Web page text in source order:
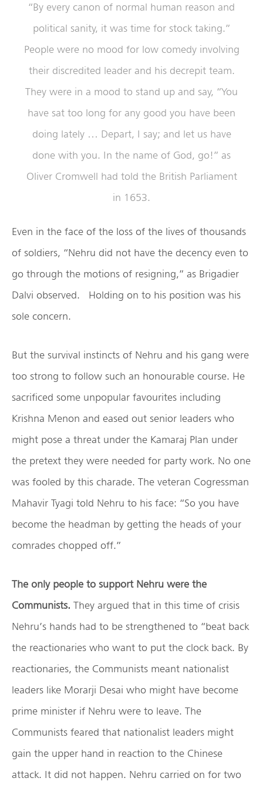
“By every canon of normal human reason and
political sanity, it was time for stock taking.”
People were no mood for low comedy involving
their discredited leader and his decrepit team.
They were in a mood to stand up and say, “You
have sat too long for any good you have been
doing lately … Depart, I say; and let us have
done with you. In the name of God, go!” as
Oliver Cromwell had told the British Parliament
in 1653.
Even in the face of the loss of the lives of thousands
of soldiers, “Nehru did not have the decency even to
go through the motions of resigning,” as Brigadier
Dalvi observed. Holding on to his position was his
sole concern.
But the survival instincts of Nehru and his gang were
too strong to follow such an honourable course. He
sacrificed some unpopular favourites including
Krishna Menon and eased out senior leaders who
might pose a threat under the Kamaraj Plan under
the pretext they were needed for party work. No one
was fooled by this charade. The veteran Cogressman
Mahavir Tyagi told Nehru to his face: “So you have
become the headman by getting the heads of your
comrades chopped off.”
The only people to support Nehru were the
Communists. They argued that in this time of crisis
Nehru’s hands had to be strengthened to “beat back
the reactionaries who want to put the clock back. By
reactionaries, the Communists meant nationalist
leaders like Morarji Desai who might have become
prime minister if Nehru were to leave. The
Communists feared that nationalist leaders might
gain the upper hand in reaction to the Chinese
attack. It did not happen. Nehru carried on for two